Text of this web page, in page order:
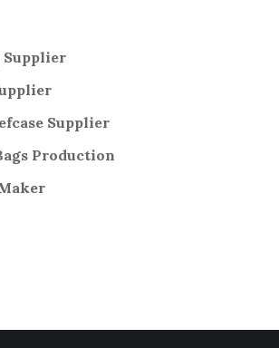
Supplier
Supplier
Production